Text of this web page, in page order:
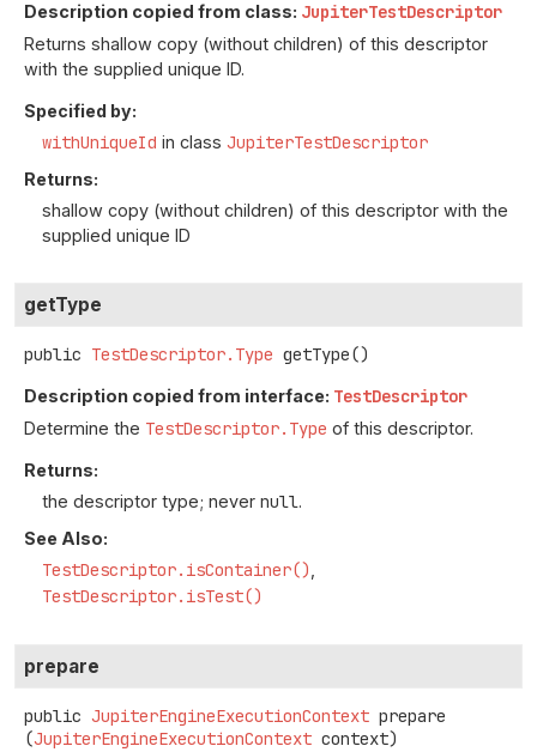
Description copied from class: JupiterTestDescriptor
Returns shallow copy (without children) of this descriptor
with the supplied unique ID.
Specified by:
withUniqueId in class JupiterTestDescriptor
Returns:
shallow copy (without children) of this descriptor with the
supplied unique ID
getType
public TestDescriptor.Type getType()
Description copied from interface: TestDescriptor
Determine the TestDescriptor.Type of this descriptor.
Returns:
the descriptor type; never null.
See Also:
TestDescriptor.isContainer()
TestDescriptor.isTest()
prepare
public JupiterEngineExecutionContext prepare
(JupiterEngineExecutionContext context)